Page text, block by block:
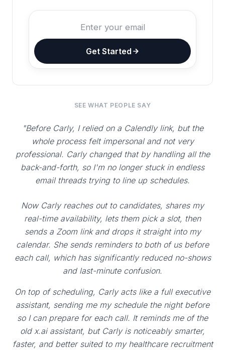
Get Started
SEE WHAT PEOPLE SAY
"Before Carly, I relied on a Calendly link, but the
whole process felt impersonal and not very
professional. Carly changed that by handling all the
back-and-forth, so I'm no longer stuck in endless
email threads trying to line up schedules.
Now Carly reaches out to candidates, shares my
real-time availability, lets them pick a slot, then
sends a Zoom link and drops it straight into my
calendar. She sends reminders to both of us before
each call, which has significantly reduced no-shows
and last-minute confusion.
On top of scheduling, Carly acts like a full executive
assistant, sending me my schedule the night before
so I can prepare for each call. It reminds me of the
old x.ai assistant, but Carly is noticeably smarter,
faster, and better suited to my healthcare recruitment